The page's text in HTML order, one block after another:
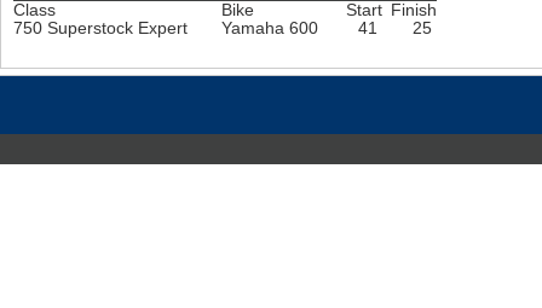
Class
Bike Start Finish
750 Superstock Expert
Yamaha 600 41 25